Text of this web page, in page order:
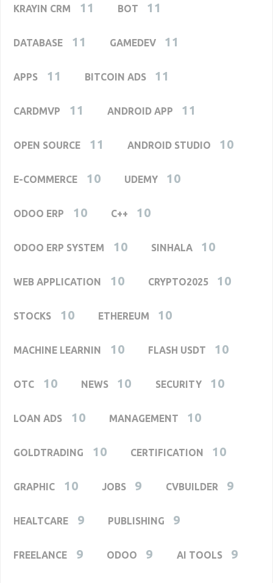
KRAYIN CRM 11 BOT 11
DATABASE 11 GAMEDEV 11
APPS 11 BITCOIN ADS 11
CARDMVP 11 ANDROID APP 11
OPEN SOURCE 11 ANDROID STUDIO 10
E-COMMERCE 10 UDEMY 10
ODOO ERP 10 C++ 10
ODOO ERP SYSTEM 10 SINHALA 10
WEB APPLICATION 10 CRYPTO2025 10
STOCKS 10 ETHEREUM 10
MACHINE LEARNIN 10 FLASH USDT 10
OTC 10 NEWS 10 SECURITY 10
LOAN ADS 10 MANAGEMENT 10
GOLDTRADING 10 CERTIFICATION 10
GRAPHIC 10 JOBS 9 CVBUILDER 9
HEALTCARE 9 PUBLISHING 9
FREELANCE 9 ODOO 9 AI TOOLS 9